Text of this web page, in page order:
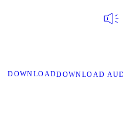
DOWNLOADDOWNLOAD